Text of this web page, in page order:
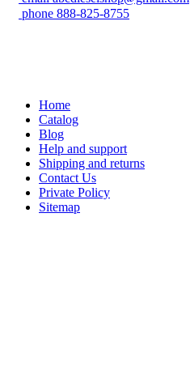
phone 888-825-8755
Home
Catalog
Blog
Help and support
Shipping and returns
Contact Us
Private Policy
Sitemap